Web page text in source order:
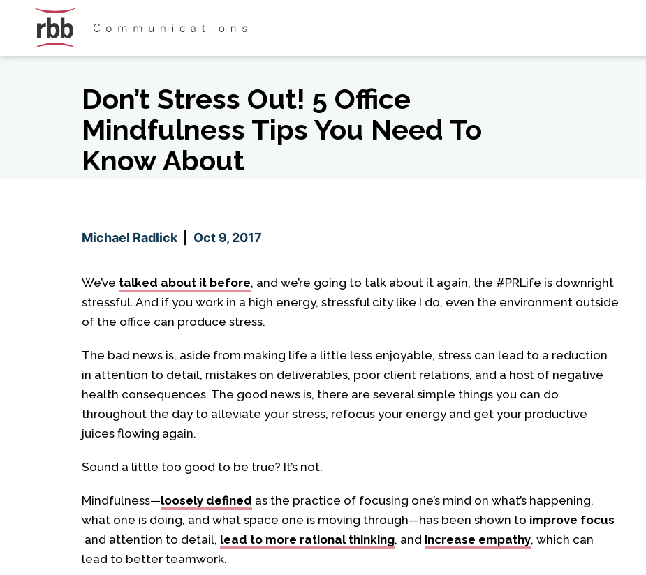
Don’t Stress Out! 5 Office
Mindfulness Tips You Need To
Know About
Michael Radlick Oct 9, 2017
We’ve talked about it before, and we’re going to talk about it again, the #PRLife is downright
stressful. And if you work in a high energy, stressful city like I do, even the environment outside
of the office can produce stress.
The bad news is, aside from making life a little less enjoyable, stress can lead to a reduction
in attention to detail, mistakes on deliverables, poor client relations, and a host of negative
health consequences. The good news is, there are several simple things you can do
throughout the day to alleviate your stress, refocus your energy and get your productive
juices flowing again.
Sound a little too good to be true? It’s not.
Mindfulness—loosely defined as the practice of focusing one’s mind on what’s happening,
what one is doing, and what space one is moving through—has been shown to improve focus
and attention to detail, lead to more rational thinking, and increase empathy, which can
lead to better teamwork.